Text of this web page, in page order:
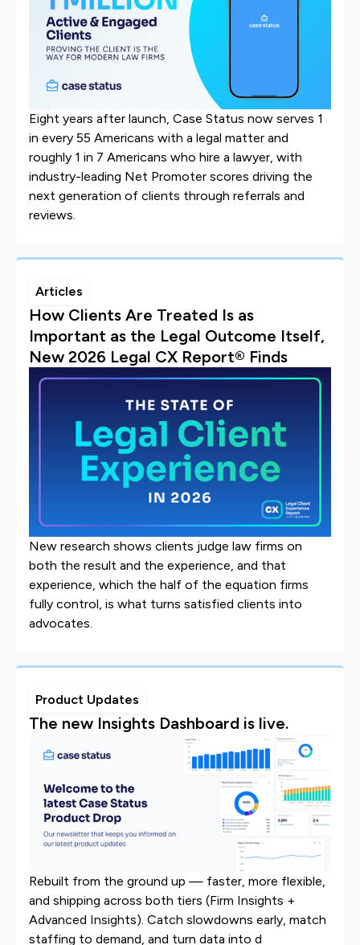
Eight years after launch, Case Status now serves 1
in every 55 Americans with a legal matter and
roughly 1 in 7 Americans who hire a lawyer, with
industry-leading Net Promoter scores driving the
next generation of clients through referrals and
reviews.
Articles
How Clients Are Treated Is as
Important as the Legal Outcome Itself,
New 2026 Legal CX Report® Finds
New research shows clients judge law firms on
both the result and the experience, and that
experience, which the half of the equation firms
fully control, is what turns satisfied clients into
advocates.
Product Updates
The new Insights Dashboard is live.
Rebuilt from the ground up — faster, more flexible,
and shipping across both tiers (Firm Insights +
Advanced Insights). Catch slowdowns early, match
staffing to demand, and turn data into d